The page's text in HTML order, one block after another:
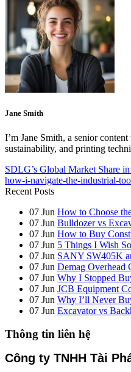
Jane Smith
I’m Jane Smith, a senior
sustainability, and printing
SDLG’s Global Market Share
how-i-navigate-the-industrial-
Recent Posts
07 Jun How to Choose
07 Jun Bulldozer vs
07 Jun How to Buy
07 Jun 5 Things I Wish
07 Jun SANY SW405K
07 Jun Demag Overhead
07 Jun Why I Stopped
07 Jun JCB Equipment
07 Jun Why I’ll Never
07 Jun Excavator vs
Thông tin liên hệ
Công ty TNHH Tài